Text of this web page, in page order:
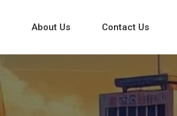
About Us Contact Us